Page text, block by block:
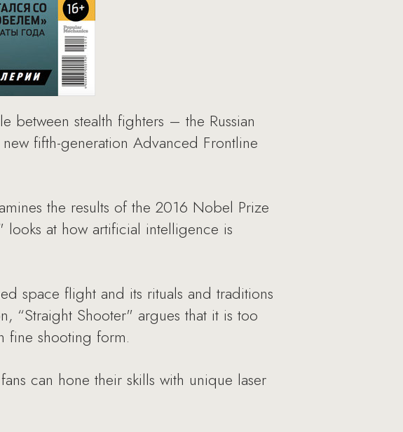
between stealth fighters – the Russian
new fifth-generation Advanced Frontline
the results of the 2016 Nobel Prize
looks at how artificial intelligence is
space flight and its rituals and traditions
“Straight Shooter" argues that it is too
fine shooting form.
can hone their skills with unique laser